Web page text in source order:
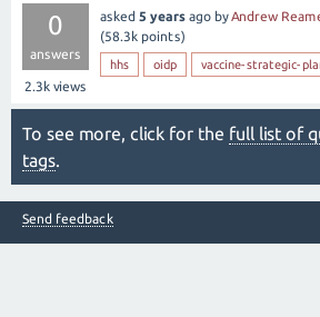
0
answers
2.3k views
asked 5 years ago byAndrew
(58.3k points)
hhs oidp vaccine-strategic-
To see more, click for the full list of
tags.
Send feedback